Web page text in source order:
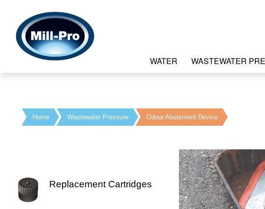
WATER WASTEWATER
Home Wastewater Pressure Odour Abatement Device
Replacement Cartridges